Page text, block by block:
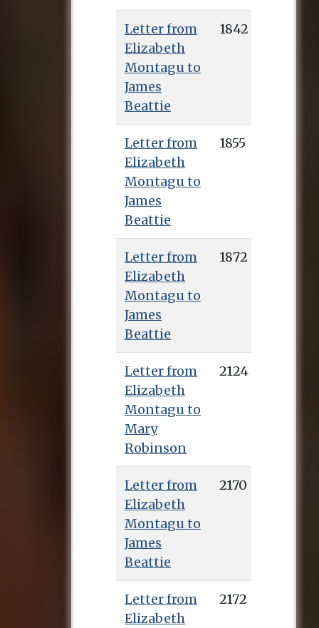
Letter from
Elizabeth
Montagu to
James
Beattie
1842
Letter from
Elizabeth
Montagu to
James
Beattie
1855
Letter from
Elizabeth
Montagu to
James
Beattie
1872
Letter from
Elizabeth
Montagu to
Mary
Robinson
2124
Letter from
Elizabeth
Montagu to
James
Beattie
2170
Letter from
Elizabeth
2172